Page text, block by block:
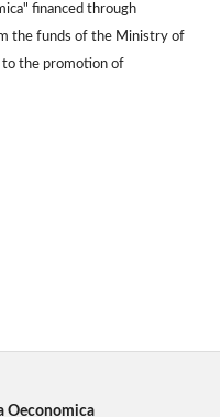
financed through
the funds of the Ministry of
to the promotion of
Oeconomica